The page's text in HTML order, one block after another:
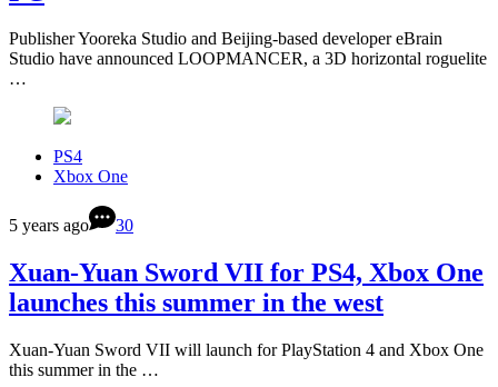
Publisher Yooreka Studio and Beijing-based developer eBrain
Studio have announced LOOPMANCER, a 3D horizontal roguelite
…
PS4
Xbox One
5 years ago 30
Xuan-Yuan Sword VII for PS4, Xbox One
launches this summer in the west
Xuan-Yuan Sword VII will launch for PlayStation 4 and Xbox One
this summer in the …